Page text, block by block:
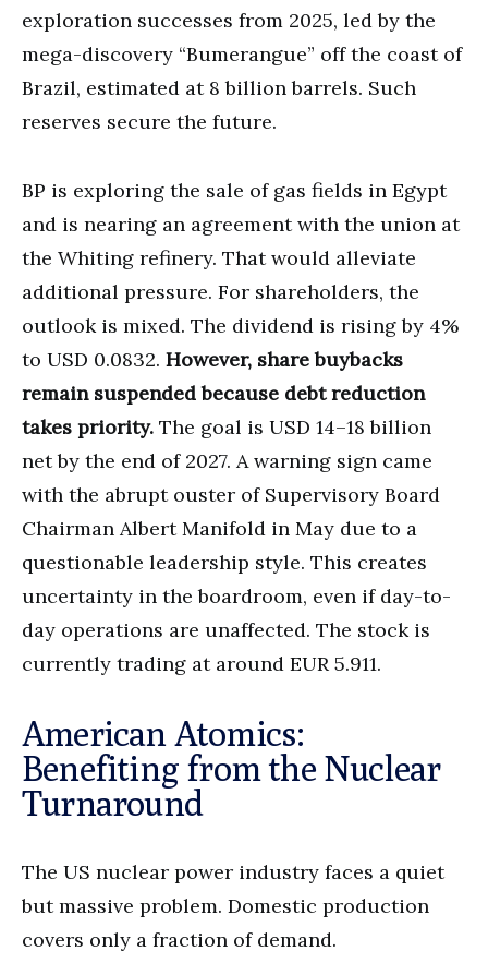
exploration successes from 2025, led by the
mega-discovery “Bumerangue” off the coast of
Brazil, estimated at 8 billion barrels. Such
reserves secure the future.
BP is exploring the sale of gas fields in Egypt
and is nearing an agreement with the union at
the Whiting refinery. That would alleviate
additional pressure. For shareholders, the
outlook is mixed. The dividend is rising by 4%
to USD 0.0832. However, share buybacks
remain suspended because debt reduction
takes priority. The goal is USD 14–18 billion
net by the end of 2027. A warning sign came
with the abrupt ouster of Supervisory Board
Chairman Albert Manifold in May due to a
questionable leadership style. This creates
uncertainty in the boardroom, even if day-to-
day operations are unaffected. The stock is
currently trading at around EUR 5.911.
American Atomics:
Benefiting from the Nuclear
Turnaround
The US nuclear power industry faces a quiet
but massive problem. Domestic production
covers only a fraction of demand.